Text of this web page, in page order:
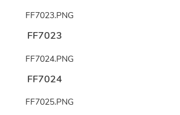
FF7023
FF7024